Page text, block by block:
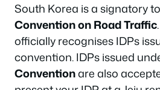
South Korea is a signatory
Convention on Road Traffic
officially recognises IDPs
convention. IDPs issued
Conventionare also